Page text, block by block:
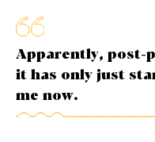
Apparently, post-
it has only just
me now.